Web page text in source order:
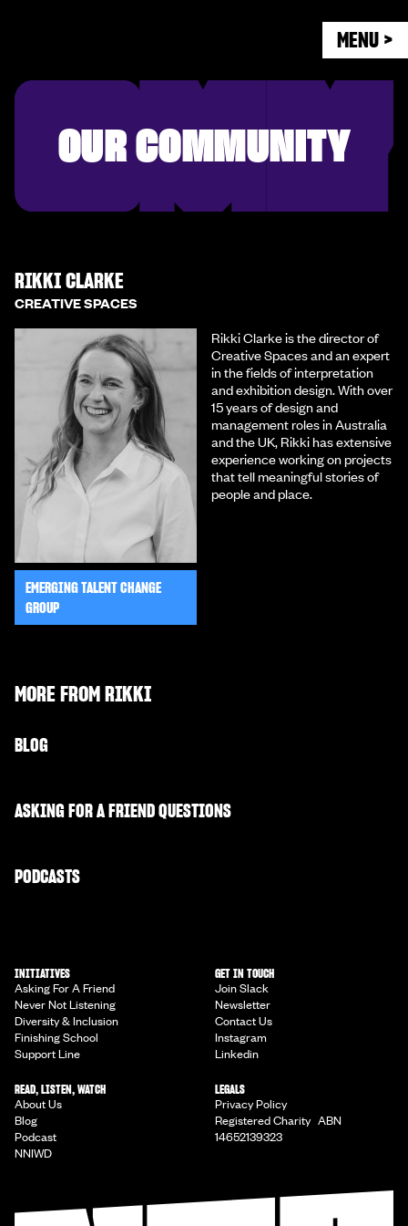
MENU >
OUR COMMUNITY
RIKKI CLARKE
CREATIVE SPACES
EMERGING TALENT CHANGE
GROUP
Rikki Clarke is the director of
Creative Spaces and an expert
in the fields of interpretation
and exhibition design. With over
15 years of design and
management roles in Australia
and the UK, Rikki has extensive
experience working on projects
that tell meaningful stories of
people and place.
MORE FROMRIKKI
BLOG
ASKING FOR A FRIEND QUESTIONS
PODCASTS
INITIATIVES
Asking For A Friend
Never Not Listening
Diversity & Inclusion
Finishing School
Support Line
GET IN TOUCH
Join Slack
Newsletter
Contact Us
Instagram
Linkedin
READ, LISTEN, WATCH
About Us
Blog
Podcast
NNIWD
LEGALS
Privacy Policy
Registered Charity ABN
14652139323